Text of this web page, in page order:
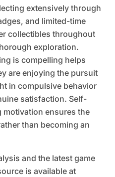
extensively through
and limited-time
collectibles throughout
exploration.
is compelling helps
are enjoying the pursuit
in compulsive behavior
satisfaction. Self-
ensures the
than becoming an
and the latest game
is available at